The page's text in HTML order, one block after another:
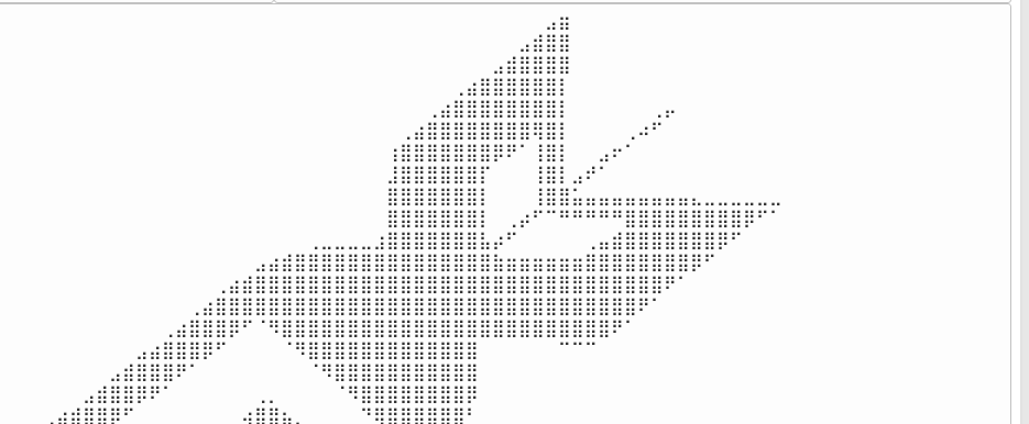
⠀⠀⠀⠀⠀⠀⠀⠀⠀⠀⠀⠀⠀⠀⠀⠀⠀⠀⠀⠀⠀⠀⠀⠀⠀⠀⠀⠀⠀⠀⠀⠀⠀⠀⠀⠀⠀⠀⠀⠀⠀⠀⣠⣶⠀⠀⠀⠀⠀⠀⠀⠀⠀⠀⠀⠀⠀⠀⠀⠀
⠀⠀⠀⠀⠀⠀⠀⠀⠀⠀⠀⠀⠀⠀⠀⠀⠀⠀⠀⠀⠀⠀⠀⠀⠀⠀⠀⠀⠀⠀⠀⠀⠀⠀⠀⠀⠀⠀⠀⠀⣠⣾⣿⣿⠀⠀⠀⠀⠀⠀⠀⠀⠀⠀⠀⠀⠀⠀⠀⠀
⠀⠀⠀⠀⠀⠀⠀⠀⠀⠀⠀⠀⠀⠀⠀⠀⠀⠀⠀⠀⠀⠀⠀⠀⠀⠀⠀⠀⠀⠀⠀⠀⠀⠀⠀⠀⠀⠀⣠⣾⣿⣿⣿⣿⠀⠀⠀⠀⠀⠀⠀⠀⠀⠀⠀⠀⠀⠀⠀⠀
⠀⠀⠀⠀⠀⠀⠀⠀⠀⠀⠀⠀⠀⠀⠀⠀⠀⠀⠀⠀⠀⠀⠀⠀⠀⠀⠀⠀⠀⠀⠀⠀⠀⠀⠀⢀⣴⣿⣿⣿⣿⣿⣿⡇⠀⠀⠀⠀⠀⠀⠀⠀⠀⠀⠀⠀⠀⠀⠀⠀
⠀⠀⠀⠀⠀⠀⠀⠀⠀⠀⠀⠀⠀⠀⠀⠀⠀⠀⠀⠀⠀⠀⠀⠀⠀⠀⠀⠀⠀⠀⠀⠀⠀⢀⣴⣿⣿⣿⣿⣿⣿⣿⣿⡇⠀⠀⠀⠀⠀⠀⢀⡤⠀⠀⠀⠀⠀⠀⠀⠀
⠀⠀⠀⠀⠀⠀⠀⠀⠀⠀⠀⠀⠀⠀⠀⠀⠀⠀⠀⠀⠀⠀⠀⠀⠀⠀⠀⠀⠀⠀⠀⢀⣴⣿⣿⣿⣿⣿⣿⣿⣿⢿⣿⡇⠀⠀⠀⠀⢀⠴⠋⠀⠀⠀⠀⠀⠀⠀⠀⠀
⠀⠀⠀⠀⠀⠀⠀⠀⠀⠀⠀⠀⠀⠀⠀⠀⠀⠀⠀⠀⠀⠀⠀⠀⠀⠀⠀⠀⠀⠀⢰⣿⣿⣿⣿⣿⣿⣿⡿⠟⠁⢸⣿⡇⠀⠀⣠⠖⠁⠀⠀⠀⠀⠀⠀⠀⠀⠀⠀⠀
⠀⠀⠀⠀⠀⠀⠀⠀⠀⠀⠀⠀⠀⠀⠀⠀⠀⠀⠀⠀⠀⠀⠀⠀⠀⠀⠀⠀⠀⠀⣸⣿⣿⣿⣿⣿⣿⡏⠀⠀⠀⢸⣿⡇⣠⠞⠁⠀⠀⠀⠀⠀⠀⠀⠀⠀⠀⠀⠀⠀
⠀⠀⠀⠀⠀⠀⠀⠀⠀⠀⠀⠀⠀⠀⠀⠀⠀⠀⠀⠀⠀⠀⠀⠀⠀⠀⠀⠀⠀⠀⣿⣿⣿⣿⣿⣿⣿⡇⠀⠀⠀⢸⣿⣿⣥⣤⣤⣤⣤⣤⣤⣤⣤⣄⣀⣀⣀⣀⣀⣀
⠀⠀⠀⠀⠀⠀⠀⠀⠀⠀⠀⠀⠀⠀⠀⠀⠀⠀⠀⠀⠀⠀⠀⠀⠀⠀⠀⠀⠀⠀⣿⣿⣿⣿⣿⣿⣿⡇⠀⢀⡴⠋⠉⠛⠛⠛⠛⠛⣿⣿⣿⣿⣿⣿⣿⣿⣿⡿⠋⠁
⠀⠀⠀⠀⠀⠀⠀⠀⠀⠀⠀⠀⠀⠀⠀⠀⠀⠀⠀⠀⠀⠀⠀⠀⢀⣀⣀⣀⣀⣰⣿⣿⣿⣿⣿⣿⣿⣧⡴⠋⠀⠀⠀⠀⠀⢀⣤⣾⣿⣿⣿⣿⣿⣿⣿⡿⠋⠀⠀⠀
⠀⠀⠀⠀⠀⠀⠀⠀⠀⠀⠀⠀⠀⠀⠀⠀⠀⠀⠀⠀⣠⣴⣾⣿⣿⣿⣿⣿⣿⣿⣿⣿⣿⣿⣿⣿⣿⣿⣷⣶⣶⣶⣶⣶⣶⣿⣿⣿⣿⣿⣿⣿⣿⡿⠋⠀⠀⠀⠀⠀
⠀⠀⠀⠀⠀⠀⠀⠀⠀⠀⠀⠀⠀⠀⠀⠀⠀⢀⣴⣾⣿⣿⣿⣿⣿⣿⣿⣿⣿⣿⣿⣿⣿⣿⣿⣿⣿⣿⣿⣿⣿⣿⣿⣿⣿⣿⣿⣿⣿⣿⣿⠟⠁⠀⠀⠀⠀⠀⠀⠀
⠀⠀⠀⠀⠀⠀⠀⠀⠀⠀⠀⠀⠀⠀⠀⢀⣴⣿⣿⣿⣿⣿⣿⣿⣿⣿⣿⣿⣿⣿⣿⣿⣿⣿⣿⣿⣿⣿⣿⣿⣿⣿⣿⣿⣿⣿⣿⣿⣿⠟⠁⠀⠀⠀⠀⠀⠀⠀⠀⠀
⠀⠀⠀⠀⠀⠀⠀⠀⠀⠀⠀⠀⠀⢀⣴⣿⣿⣿⡿⠋⠈⠻⣿⣿⣿⣿⣿⣿⣿⣿⣿⣿⣿⣿⣿⣿⣿⣿⣿⣿⣿⣿⣿⣿⣿⣿⣿⠟⠁⠀⠀⠀⠀⠀⠀⠀⠀⠀⠀⠀
⠀⠀⠀⠀⠀⠀⠀⠀⠀⠀⠀⣠⣴⣿⣿⣿⡿⠋⠀⠀⠀⠀⠈⠻⣿⣿⣿⣿⣿⣿⣿⣿⣿⣿⣿⣿⣿⠀⠀⠀⠀⠀⠀⠉⠉⠉⠀⠀⠀⠀⠀⠀⠀⠀⠀⠀⠀⠀⠀⠀
⠀⠀⠀⠀⠀⠀⠀⠀⠀⣠⣾⣿⣿⣿⠟⠁⠀⠀⠀⠀⠀⠀⠀⠀⠈⠻⣿⣿⣿⣿⣿⣿⣿⣿⣿⣿⣿⠀⠀⠀⠀⠀⠀⠀⠀⠀⠀⠀⠀⠀⠀⠀⠀⠀⠀⠀⠀⠀⠀⠀
⠀⠀⠀⠀⠀⠀⠀⣠⣾⣿⣿⡿⠟⠁⠀⠀⠀⠀⠀⠀⢀⡀⠀⠀⠀⠀⠈⠻⣿⣿⣿⣿⣿⣿⣿⣿⡿⠀⠀⠀⠀⠀⠀⠀⠀⠀⠀⠀⠀⠀⠀⠀⠀⠀⠀⠀⠀⠀⠀⠀
⠀⠀⠀⠀⢀⣴⣾⣿⣿⡿⠋⠀⠀⠀⠀⠀⠀⠀⠀⢴⣿⣿⣦⡀⠀⠀⠀⠀⠙⢿⣿⣿⣿⣿⣿⣿⠃⠀⠀⠀⠀⠀⠀⠀⠀⠀⠀⠀⠀⠀⠀⠀⠀⠀⠀⠀⠀⠀⠀⠀